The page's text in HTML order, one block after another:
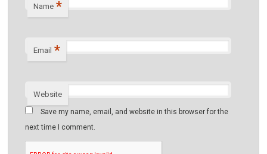
Name *
Email *
Website
Save my name, email, and website in this browser for the
next time I comment.